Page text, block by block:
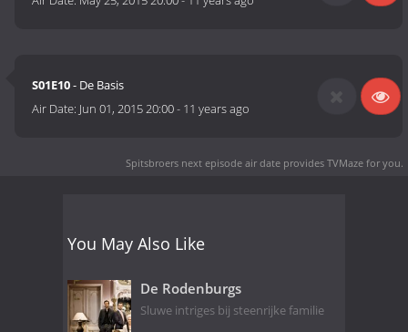
S01E10- De Basis
Air Date: Jun 01, 2015 20:00- 11 years ago
Spitsbroers next episode air date provides TVMaze for you.
You May Also Like
De Rodenburgs
Sluwe intriges bij steenrijke familie